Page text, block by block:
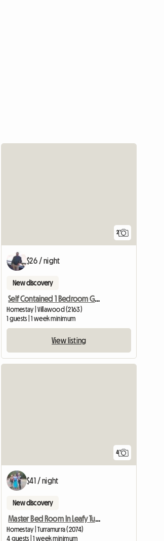
2
$26 / night
New discovery
Self Contained 1 Bedroom Granny Flat 4 R
Homestay | Villawood (2163)
1 guests | 1 week minimum
View listing
4
$41 / night
New discovery
Master Bed Room In Leafy Turramurra
Homestay | Turramurra (2074)
4 guests | 1 week minimum